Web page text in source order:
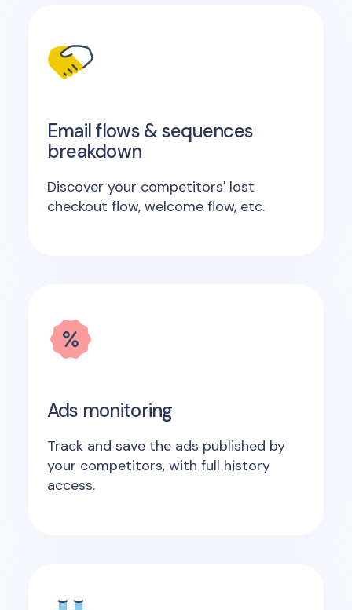
Email flows & sequences
breakdown
Discover your competitors' lost
checkout flow, welcome flow, etc.
Ads monitoring
Track and save the ads published by
your competitors, with full history
access.